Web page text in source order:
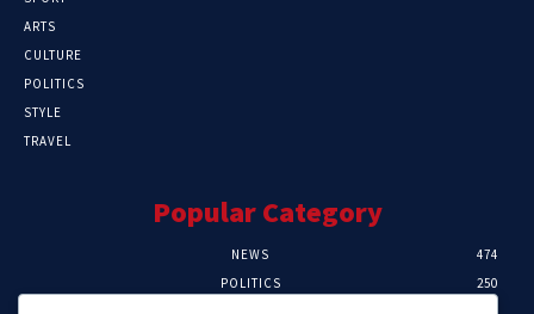
ARTS
CULTURE
POLITICS
STYLE
TRAVEL
Popular Category
NEWS
474
POLITICS
250